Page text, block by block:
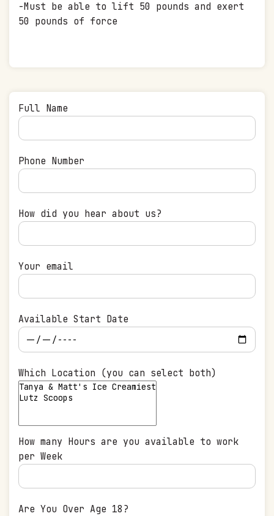
-Must be able to lift 50 pounds and exert
50 pounds of force
Full Name
Phone Number
How did you hear about us?
Your email
Available Start Date
Which Location (you can select both)
How many Hours are you available to work
per Week
Are You Over Age 18?